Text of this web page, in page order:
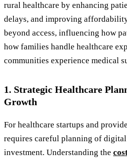
rural healthcare by enhancing
delays, and improving
beyond access, influencing how
how families handle healthcare
communities experience medical
1. Strategic Healthcare
Growth
For healthcare startups and
requires careful planning of
investment. Understanding the